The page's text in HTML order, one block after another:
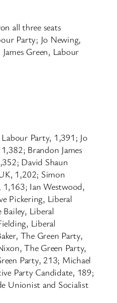
all three seats
Party; Jo Newing,
Green, Labour
Party, 1,391; Jo
Brandon James
David Shaun
1,202; Simon
Ian Westwood,
Pickering, Liberal
Liberal
Liberal
The Green Party,
The Green Party,
Party, 213; Michael
Party Candidate, 189;
Unionist and Socialist